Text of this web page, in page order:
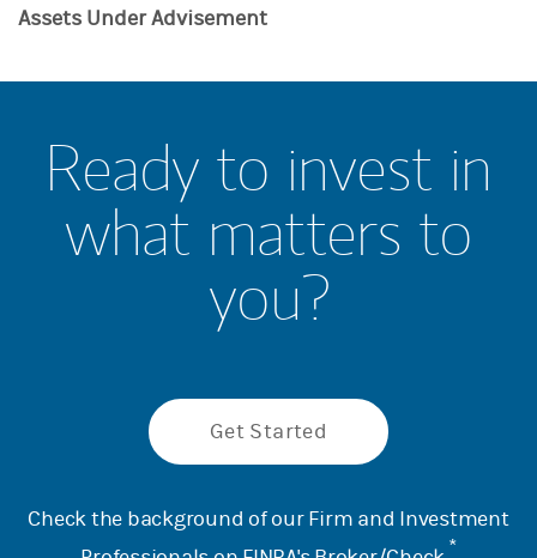
Assets Under Advisement
Ready to invest in
what matters to
you?
Get Started
Check the background of our Firm and Investment
*